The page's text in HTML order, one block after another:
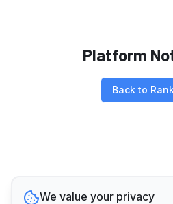
Platform
Back to
We value your privacy